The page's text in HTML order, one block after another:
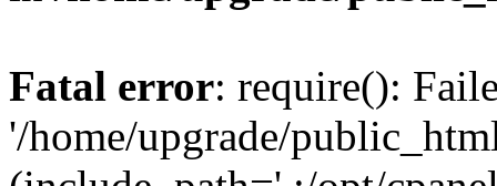
Fatal error: require():
'/home/upgrade/